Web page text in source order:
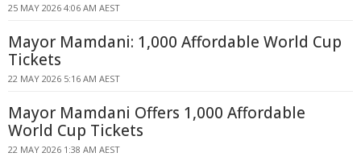
25 MAY 2026 4:06 AM AEST
Mayor Mamdani: 1,000 Affordable World Cup
Tickets
22 MAY 2026 5:16 AM AEST
Mayor Mamdani Offers 1,000 Affordable
World Cup Tickets
22 MAY 2026 1:38 AM AEST